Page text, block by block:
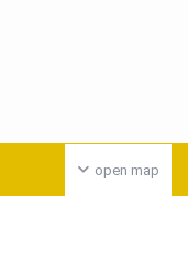
open map